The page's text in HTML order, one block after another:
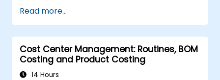
and sensitivity analysis, utilize templates and
Capex Cards to streamline approvals, and
prepare clear executive-level narratives to
justify capital expenditure requests.
Read more...
Cost Center Management: Routines, BOM
Costing and Product Costing
14 Hours